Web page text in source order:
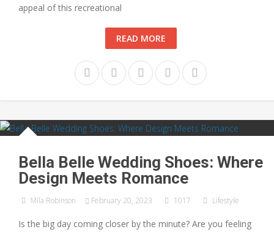
appeal of this recreational
READ MORE
Bella Belle Wedding Shoes: Where
Design Meets Romance
Mila Robinson February 20, 2023 1017 Lifestyle
Is the big day coming closer by the minute? Are you feeling